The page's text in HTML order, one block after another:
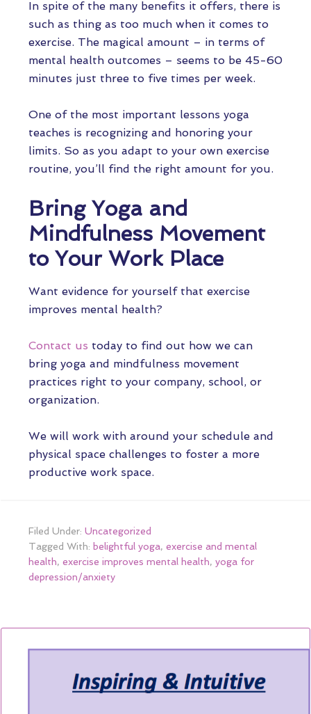
In spite of the many benefits it offers, there is
such as thing as too much when it comes to
exercise. The magical amount – in terms of
mental health outcomes – seems to be 45-60
minutes just three to five times per week.
One of the most important lessons yoga
teaches is recognizing and honoring your
limits. So as you adapt to your own exercise
routine, you’ll find the right amount for you.
Bring Yoga and
Mindfulness Movement
to Your Work Place
Want evidence for yourself that exercise
improves mental health?
Contact us today to find out how we can
bring yoga and mindfulness movement
practices right to your company, school, or
organization.
We will work with around your schedule and
physical space challenges to foster a more
productive work space.
Filed Under: Uncategorized
Tagged With: belightful yoga, exercise and mental
health, exercise improves mental health, yoga for
depression/anxiety